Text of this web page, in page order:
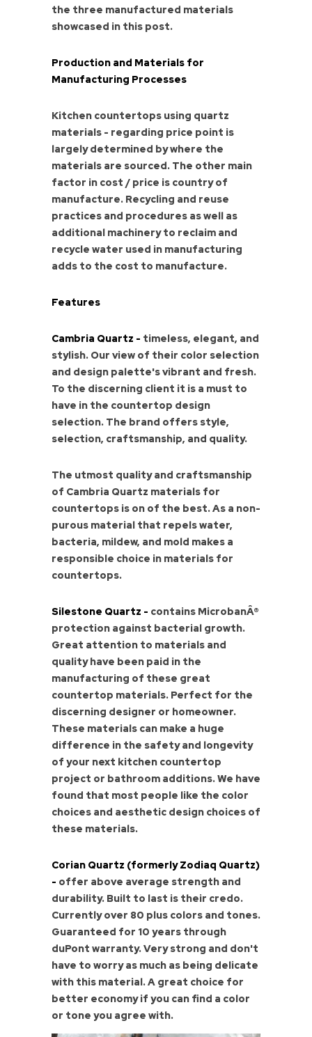
the three manufactured materials
showcased in this post.
Production and Materials for
Manufacturing Processes
Kitchen countertops using quartz
materials - regarding price point is
largely determined by where the
materials are sourced. The other main
factor in cost / price is country of
manufacture. Recycling and reuse
practices and procedures as well as
additional machinery to reclaim and
recycle water used in manufacturing
adds to the cost to manufacture.
Features
Cambria Quartz - timeless, elegant, and
stylish. Our view of their color selection
and design palette's vibrant and fresh.
To the discerning client it is a must to
have in the countertop design
selection. The brand offers style,
selection, craftsmanship, and quality.
The utmost quality and craftsmanship
of Cambria Quartz materials for
countertops is on of the best. As a non-
purous material that repels water,
bacteria, mildew, and mold makes a
responsible choice in materials for
countertops.
Silestone Quartz - contains MicrobanÂ®
protection against bacterial growth.
Great attention to materials and
quality have been paid in the
manufacturing of these great
countertop materials. Perfect for the
discerning designer or homeowner.
These materials can make a huge
difference in the safety and longevity
of your next kitchen countertop
project or bathroom additions. We have
found that most people like the color
choices and aesthetic design choices of
these materials.
Corian Quartz (formerly Zodiaq Quartz)
- offer above average strength and
durability. Built to last is their credo.
Currently over 80 plus colors and tones.
Guaranteed for 10 years through
duPont warranty. Very strong and don't
have to worry as much as being delicate
with this material. A great choice for
better economy if you can find a color
or tone you agree with.